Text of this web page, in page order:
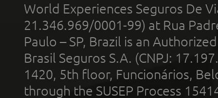
World Experiences Seguros De
21.346.969/0001-99) at Rua
Paulo – SP, Brazil is an
Brasil Seguros S.A. (CNPJ:
1420, 5th floor, Funcionários,
through the SUSEP Process